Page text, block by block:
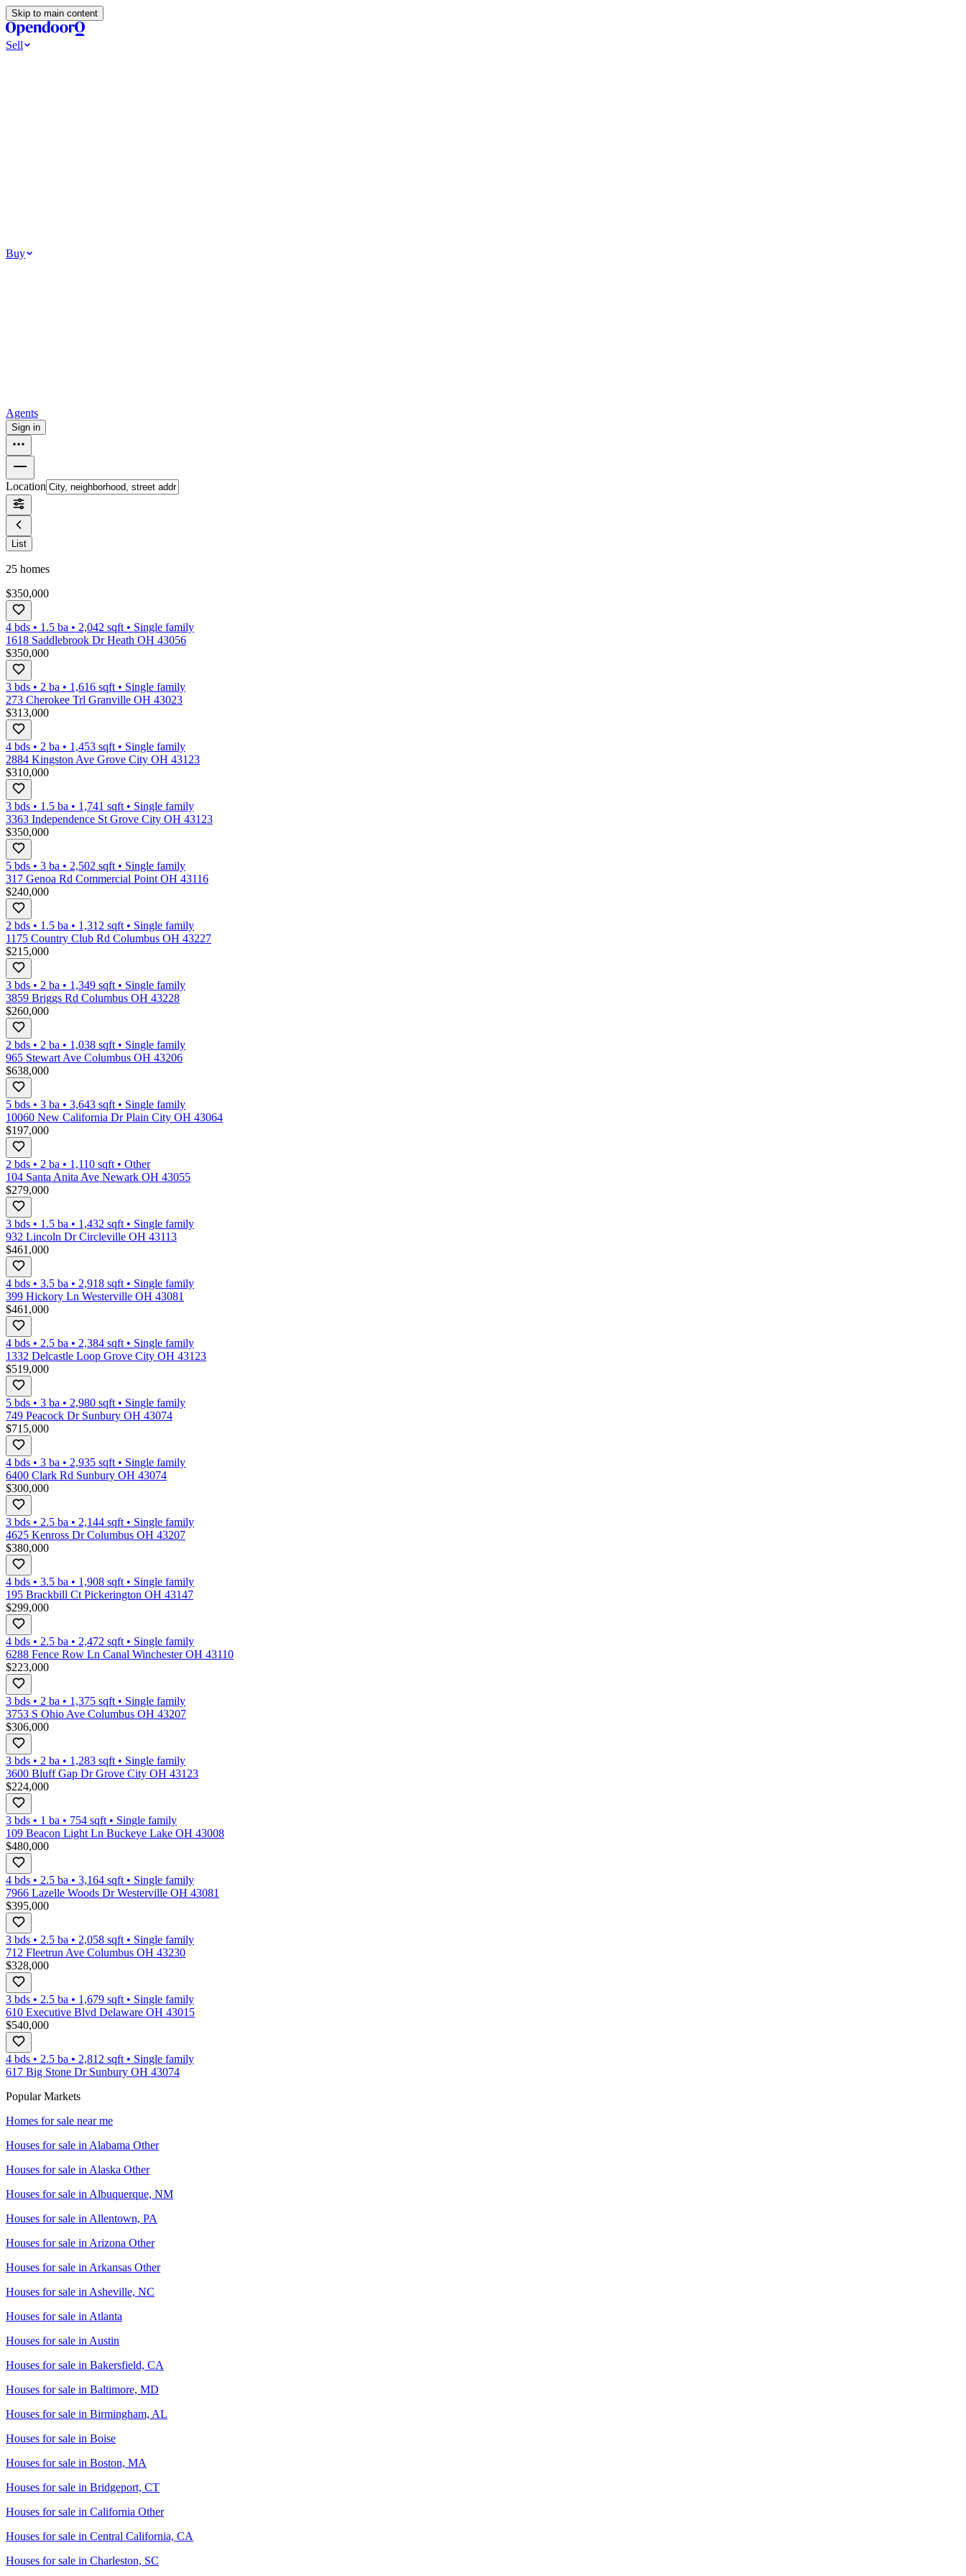
Skip to main content
Sell
Buy
Agents
Sign in
Location
List
25 homes
$350,000
4 bds • 1.5 ba • 2,042 sqft • Single family
1618 Saddlebrook Dr Heath OH 43056
$350,000
3 bds • 2 ba • 1,616 sqft • Single family
273 Cherokee Trl Granville OH 43023
$313,000
4 bds • 2 ba • 1,453 sqft • Single family
2884 Kingston Ave Grove City OH 43123
$310,000
3 bds • 1.5 ba • 1,741 sqft • Single family
3363 Independence St Grove City OH 43123
$350,000
5 bds • 3 ba • 2,502 sqft • Single family
317 Genoa Rd Commercial Point OH 43116
$240,000
2 bds • 1.5 ba • 1,312 sqft • Single family
1175 Country Club Rd Columbus OH 43227
$215,000
3 bds • 2 ba • 1,349 sqft • Single family
3859 Briggs Rd Columbus OH 43228
$260,000
2 bds • 2 ba • 1,038 sqft • Single family
965 Stewart Ave Columbus OH 43206
$638,000
5 bds • 3 ba • 3,643 sqft • Single family
10060 New California Dr Plain City OH 43064
$197,000
2 bds • 2 ba • 1,110 sqft • Other
104 Santa Anita Ave Newark OH 43055
$279,000
3 bds • 1.5 ba • 1,432 sqft • Single family
932 Lincoln Dr Circleville OH 43113
$461,000
4 bds • 3.5 ba • 2,918 sqft • Single family
399 Hickory Ln Westerville OH 43081
$461,000
4 bds • 2.5 ba • 2,384 sqft • Single family
1332 Delcastle Loop Grove City OH 43123
$519,000
5 bds • 3 ba • 2,980 sqft • Single family
749 Peacock Dr Sunbury OH 43074
$715,000
4 bds • 3 ba • 2,935 sqft • Single family
6400 Clark Rd Sunbury OH 43074
$300,000
3 bds • 2.5 ba • 2,144 sqft • Single family
4625 Kenross Dr Columbus OH 43207
$380,000
4 bds • 3.5 ba • 1,908 sqft • Single family
195 Brackbill Ct Pickerington OH 43147
$299,000
4 bds • 2.5 ba • 2,472 sqft • Single family
6288 Fence Row Ln Canal Winchester OH 43110
$223,000
3 bds • 2 ba • 1,375 sqft • Single family
3753 S Ohio Ave Columbus OH 43207
$306,000
3 bds • 2 ba • 1,283 sqft • Single family
3600 Bluff Gap Dr Grove City OH 43123
$224,000
3 bds • 1 ba • 754 sqft • Single family
109 Beacon Light Ln Buckeye Lake OH 43008
$480,000
4 bds • 2.5 ba • 3,164 sqft • Single family
7966 Lazelle Woods Dr Westerville OH 43081
$395,000
3 bds • 2.5 ba • 2,058 sqft • Single family
712 Fleetrun Ave Columbus OH 43230
$328,000
3 bds • 2.5 ba • 1,679 sqft • Single family
610 Executive Blvd Delaware OH 43015
$540,000
4 bds • 2.5 ba • 2,812 sqft • Single family
617 Big Stone Dr Sunbury OH 43074
Popular Markets
Homes for sale near me
Houses for sale in Alabama Other
Houses for sale in Alaska Other
Houses for sale in Albuquerque, NM
Houses for sale in Allentown, PA
Houses for sale in Arizona Other
Houses for sale in Arkansas Other
Houses for sale in Asheville, NC
Houses for sale in Atlanta
Houses for sale in Austin
Houses for sale in Bakersfield, CA
Houses for sale in Baltimore, MD
Houses for sale in Birmingham, AL
Houses for sale in Boise
Houses for sale in Boston, MA
Houses for sale in Bridgeport, CT
Houses for sale in California Other
Houses for sale in Central California, CA
Houses for sale in Charleston, SC